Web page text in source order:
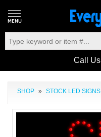
Call Us
SHOP » STOCK LED SIGNS